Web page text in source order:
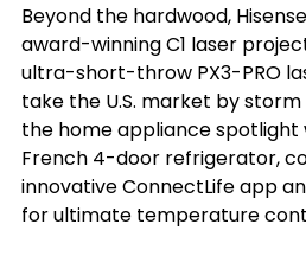
Beyond the hardwood,
award-winning C1 laser
ultra-short-throw PX3-PRO
take the U.S. market by
the home appliance spotlight
French 4-door refrigerator,
innovative ConnectLife app
for ultimate temperature